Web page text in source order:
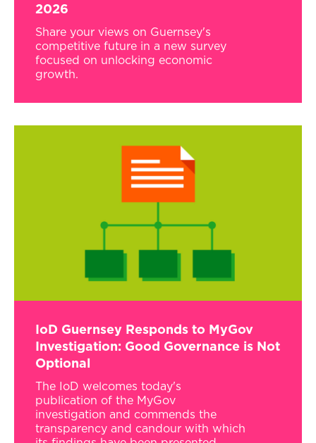
2026
Share your views on Guernsey's
competitive future in a new survey
focused on unlocking economic
growth.
IoD Guernsey Responds to MyGov
Investigation: Good Governance is Not
Optional
The IoD welcomes today's
publication of the MyGov
investigation and commends the
transparency and candour with which